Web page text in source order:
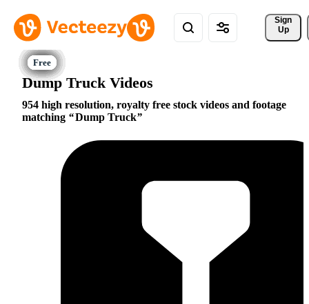
Sign
Up
Dump Truck Videos
954 high resolution, royalty free stock videos and footage
matching
Dump Truck